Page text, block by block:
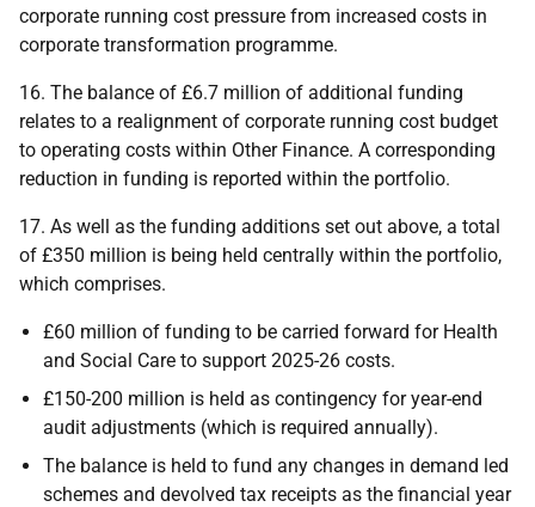
corporate running cost pressure from increased costs in
corporate transformation programme.
16. The balance of £6.7 million of additional funding
relates to a realignment of corporate running cost budget
to operating costs within Other Finance. A corresponding
reduction in funding is reported within the portfolio.
17. As well as the funding additions set out above, a total
of £350 million is being held centrally within the portfolio,
which comprises.
£60 million of funding to be carried forward for Health
and Social Care to support 2025-26 costs.
£150-200 million is held as contingency for year-end
audit adjustments (which is required annually).
The balance is held to fund any changes in demand led
schemes and devolved tax receipts as the financial year